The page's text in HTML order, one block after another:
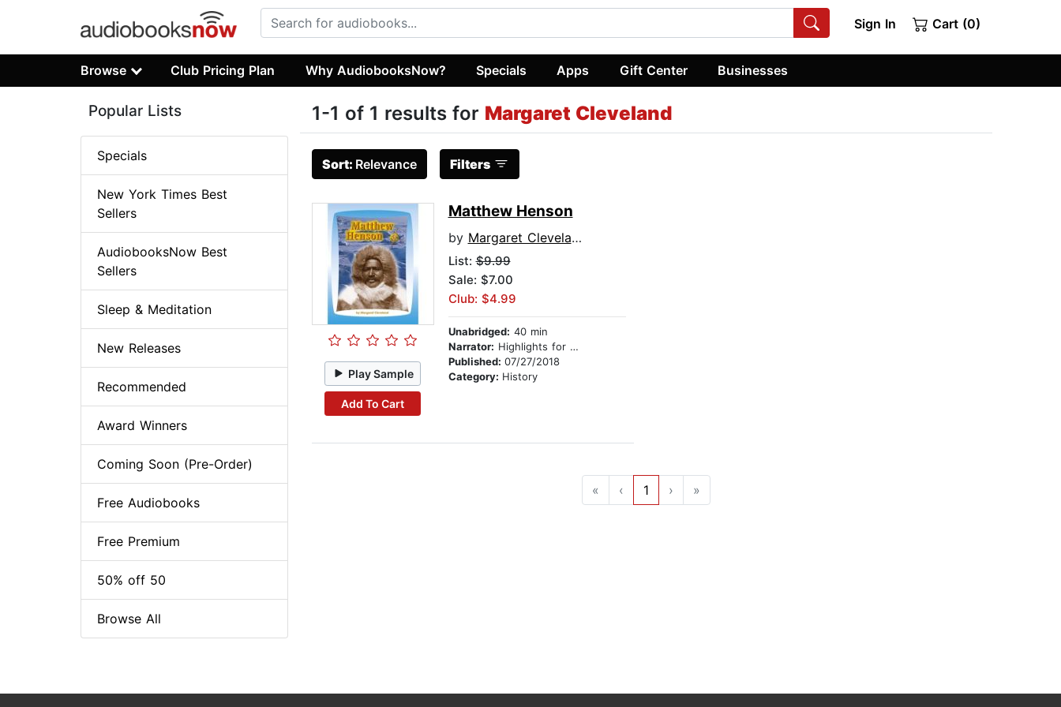
Sign In Cart (0)
Browse Club Pricing Plan Why AudiobooksNow? Specials Apps Gift Center Businesses
1-1 of 1 results for Margaret Cleveland
Sort: Relevance Filters
Play Sample
Add To Cart
Matthew Henson
by Margaret Cleveland
List:$9.99
Sale: $7.00
Club: $4.99
Unabridged: 40 min
Narrator: Highlights for Children
Published: 07/27/2018
Category: History
« ‹ 1 › »
Popular Lists
Specials
New York Times Best
Sellers
AudiobooksNow Best
Sellers
Sleep & Meditation
New Releases
Recommended
Award Winners
Coming Soon (Pre-Order)
Free Audiobooks
Free Premium
50% off 50
Browse All